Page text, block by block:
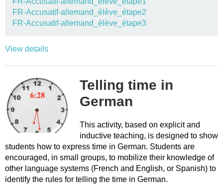
FR-Accusatif-allemand_élève_étape2
FR-Accusatif-allemand_élève_étape3
View details
Telling time in
German
This activity, based on explicit and
inductive teaching, is designed to show
students how to express time in German. Students are
encouraged, in small groups, to mobilize their knowledge of
other language systems (French and English, or Spanish) to
identify the rules for telling the time in German.